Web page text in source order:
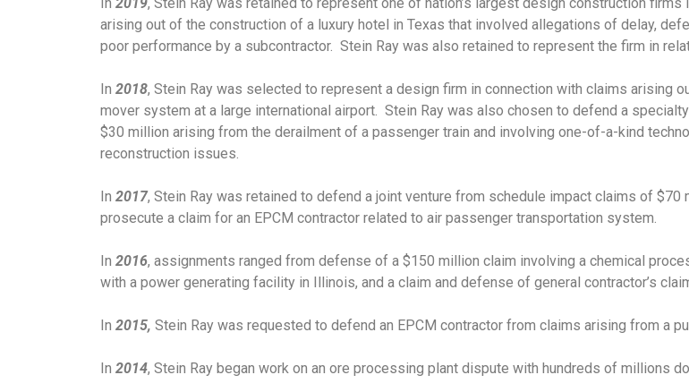
arising out of the construction of a luxury hotel in Texas that involved allegations of delay,
poor performance by a subcontractor. Stein Ray was also retained to represent the firm in
In 2018, Stein Ray was selected to represent a design firm in connection with claims arising
mover system at a large international airport. Stein Ray was also chosen to defend a
$30 million arising from the derailment of a passenger train and involving one-of-a-kind
reconstruction issues.
In 2017, Stein Ray was retained to defend a joint venture from schedule impact claims of
prosecute a claim for an EPCM contractor related to air passenger transportation system.
In 2016, assignments ranged from defense of a $150 million claim involving a chemical
with a power generating facility in Illinois, and a claim and defense of general contractor’s
In 2015, Stein Ray was requested to defend an EPCM contractor from claims arising from a
In 2014, Stein Ray began work on an ore processing plant dispute with hundreds of millions